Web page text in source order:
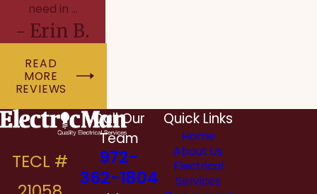
need in ...
- Erin B.
READ
MORE
REVIEWS
Call Our
Team
972-
362-1804
Quick Links
Home
About Us
Electrical
Services